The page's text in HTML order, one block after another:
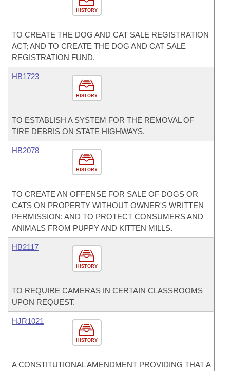
HISTORY
TO CREATE THE DOG AND CAT SALE REGISTRATION
ACT; AND TO CREATE THE DOG AND CAT SALE
REGISTRATION FUND.
HISTORY
HB1723
TO ESTABLISH A SYSTEM FOR THE REMOVAL OF
TIRE DEBRIS ON STATE HIGHWAYS.
HISTORY
HB2078
TO CREATE AN OFFENSE FOR SALE OF DOGS OR
CATS ON PROPERTY WITHOUT OWNER'S WRITTEN
PERMISSION; AND TO PROTECT CONSUMERS AND
ANIMALS FROM PUPPY AND KITTEN MILLS.
HISTORY
HB2117
TO REQUIRE CAMERAS IN CERTAIN CLASSROOMS
UPON REQUEST.
HISTORY
HJR1021
A CONSTITUTIONAL AMENDMENT PROVIDING THAT A